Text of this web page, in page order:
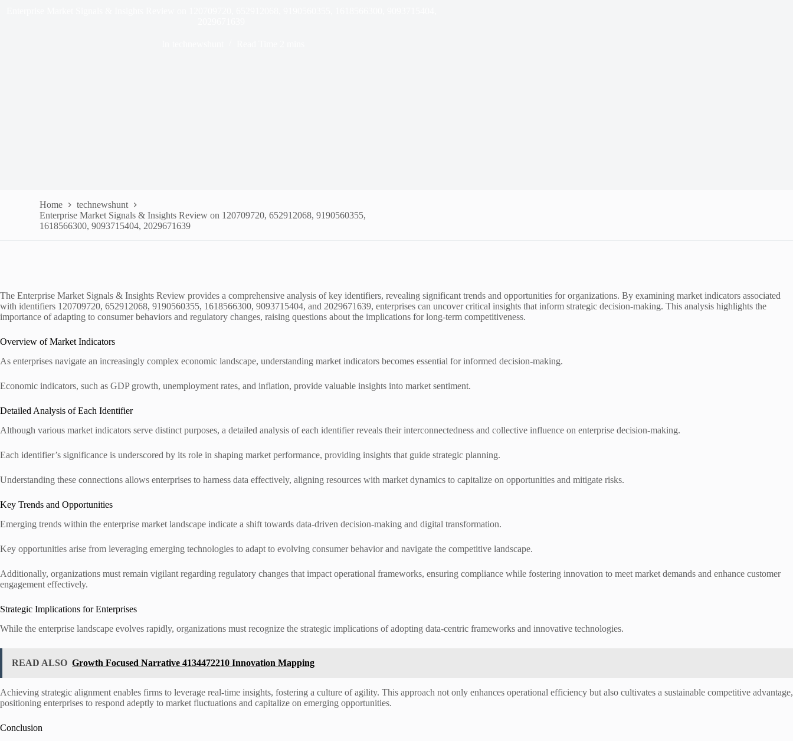
Home
technewshunt
Enterprise Market Signals & Insights Review on 120709720, 652912068, 9190560355,
1618566300, 9093715404, 2029671639
The Enterprise Market Signals & Insights Review provides a comprehensive analysis of key identifiers, revealing significant trends and opportunities for organizations. By examining market indicators associated
with identifiers 120709720, 652912068, 9190560355, 1618566300, 9093715404, and 2029671639, enterprises can uncover critical insights that inform strategic decision-making. This analysis highlights the
importance of adapting to consumer behaviors and regulatory changes, raising questions about the implications for long-term competitiveness.
Overview of Market Indicators
As enterprises navigate an increasingly complex economic landscape, understanding market indicators becomes essential for informed decision-making.
Economic indicators, such as GDP growth, unemployment rates, and inflation, provide valuable insights into market sentiment.
Detailed Analysis of Each Identifier
Although various market indicators serve distinct purposes, a detailed analysis of each identifier reveals their interconnectedness and collective influence on enterprise decision-making.
Each identifier’s significance is underscored by its role in shaping market performance, providing insights that guide strategic planning.
Understanding these connections allows enterprises to harness data effectively, aligning resources with market dynamics to capitalize on opportunities and mitigate risks.
Key Trends and Opportunities
Emerging trends within the enterprise market landscape indicate a shift towards data-driven decision-making and digital transformation.
Key opportunities arise from leveraging emerging technologies to adapt to evolving consumer behavior and navigate the competitive landscape.
Additionally, organizations must remain vigilant regarding regulatory changes that impact operational frameworks, ensuring compliance while fostering innovation to meet market demands and enhance customer
engagement effectively.
Strategic Implications for Enterprises
While the enterprise landscape evolves rapidly, organizations must recognize the strategic implications of adopting data-centric frameworks and innovative technologies.
READ ALSO Growth Focused Narrative 4134472210 Innovation Mapping
Achieving strategic alignment enables firms to leverage real-time insights, fostering a culture of agility. This approach not only enhances operational efficiency but also cultivates a sustainable competitive advantage,
positioning enterprises to respond adeptly to market fluctuations and capitalize on emerging opportunities.
Conclusion